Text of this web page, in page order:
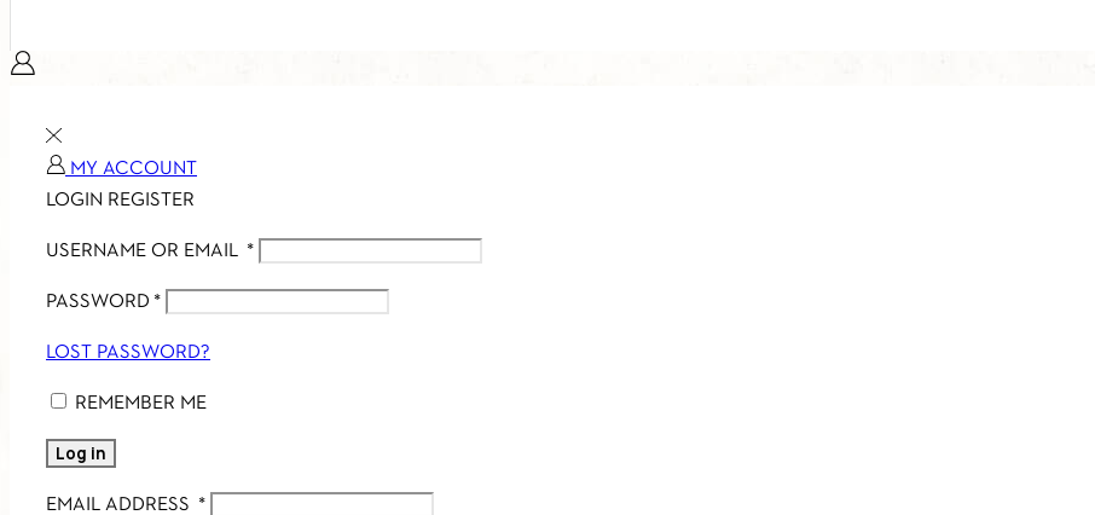
MY ACCOUNT
LOGIN REGISTER
USERNAME OR EMAIL *
PASSWORD *
LOST PASSWORD?
REMEMBER ME
Log in
EMAIL ADDRESS *